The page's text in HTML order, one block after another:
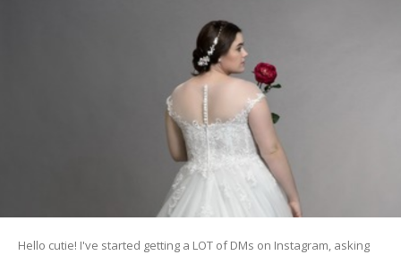
Hello cutie! I've started getting a LOT of DMs on Instagram, asking